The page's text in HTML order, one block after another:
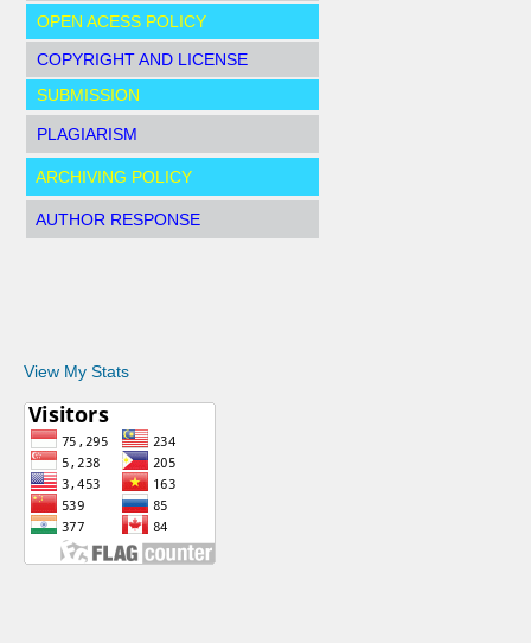
OPEN ACESS POLICY
COPYRIGHT AND LICENSE
SUBMISSION
PLAGIARISM
ARCHIVING POLICY
AUTHOR RESPONSE
View My Stats